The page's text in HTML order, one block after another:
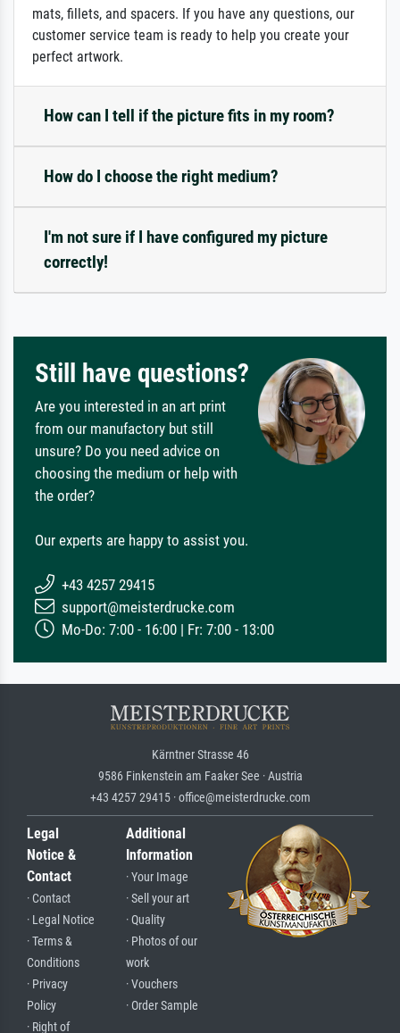
mats, fillets, and spacers. If you have any questions, our
customer service team is ready to help you create your
perfect artwork.
How can I tell if the picture fits in my room?
How do I choose the right medium?
I'm not sure if I have configured my picture
correctly!
Still have questions?
Are you interested in an art print
from our manufactory but still
unsure? Do you need advice on
choosing the medium or help with
the order?
Our experts are happy to assist you.
+43 4257 29415
support@meisterdrucke.com
Mo-Do: 7:00 - 16:00 | Fr: 7:00 - 13:00
Kärntner Strasse 46
9586 Finkenstein am Faaker See · Austria
+43 4257 29415 · office@meisterdrucke.com
Legal
Notice &
Contact
· Contact
· Legal Notice
· Terms &
Conditions
· Privacy
Policy
· Right of
Additional
Information
· Your Image
· Sell your art
· Quality
· Photos of our
work
· Vouchers
· Order Sample